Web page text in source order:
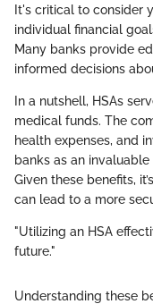
It's critical to consider
individual financial
Many banks provide
informed decisions
In a nutshell, HSAs
medical funds. The
health expenses, and
banks as an
Given these benefits,
can lead to a more
"Utilizing an HSA
future."
Understanding these